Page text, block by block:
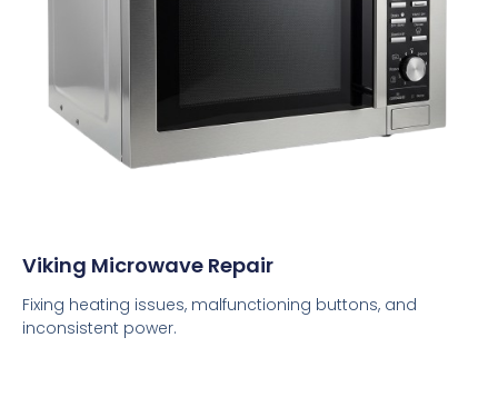
Viking Microwave Repair
Fixing heating issues, malfunctioning buttons, and
inconsistent power.